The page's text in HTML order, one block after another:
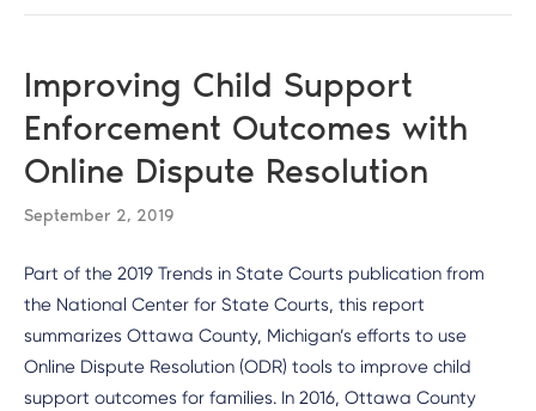
Improving Child Support
Enforcement Outcomes with
Online Dispute Resolution
September 2, 2019
Part of the 2019 Trends in State Courts publication from
the National Center for State Courts, this report
summarizes Ottawa County, Michigan’s efforts to use
Online Dispute Resolution (ODR) tools to improve child
support outcomes for families. In 2016, Ottawa County